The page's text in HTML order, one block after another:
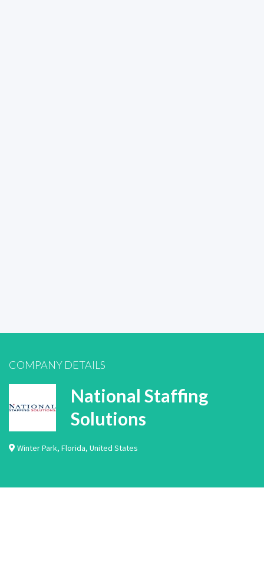
COMPANY DETAILS
National Staffing
Solutions
Winter Park, Florida, United States